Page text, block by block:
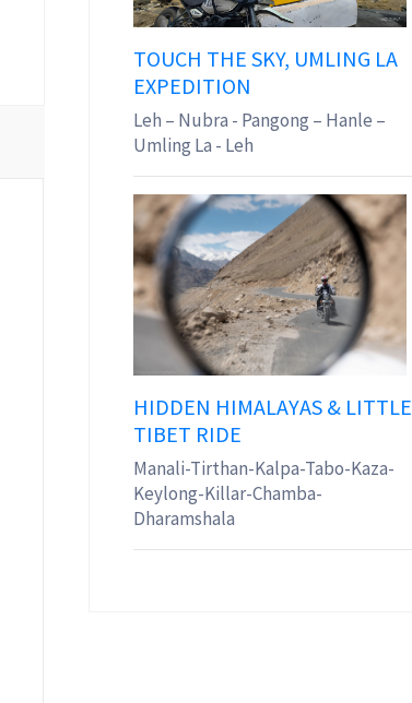
TOUCH THE SKY, UMLING LA
EXPEDITION
Leh – Nubra - Pangong – Hanle –
Umling La - Leh
HIDDEN HIMALAYAS & LITTLE
TIBET RIDE
Manali-Tirthan-Kalpa-Tabo-Kaza-
Keylong-Killar-Chamba-
Dharamshala